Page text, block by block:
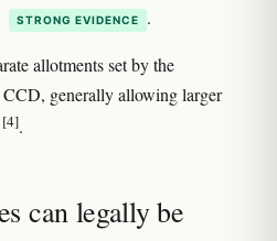
STRONG EVIDENCE .
allotments set by the
generally allowing larger
[4].
can legally be